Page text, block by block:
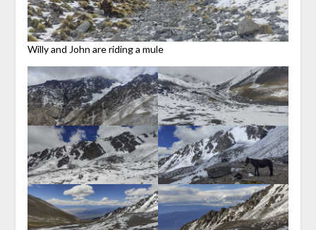
Willy and John are riding a mule